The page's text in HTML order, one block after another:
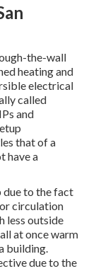
the-wall
heating and
electrical
called
and
that of a
have a
to the fact
circulation
less outside
at once warm
building.
due to the